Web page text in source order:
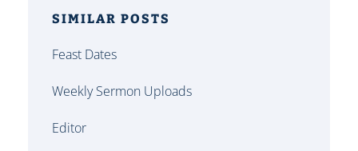
SIMILAR POSTS
Feast Dates
Weekly Sermon Uploads
Editor